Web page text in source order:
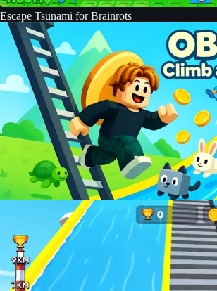
Escape Tsunami for Brainrots